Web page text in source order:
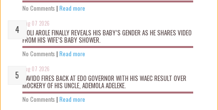
No Comments | Read more
Aug 07 2026
WOLI AROLE FINALLY REVEALS HIS BABY’S GENDER AS HE SHARES VIDEO
FROM HIS WIFE’S BABY SHOWER.
No Comments | Read more
Aug 07 2026
DAVIDO FIRES BACK AT EDO GOVERNOR WITH HIS WAEC RESULT OVER
MOCKERY OF HIS UNCLE, ADEMOLA ADELEKE.
No Comments | Read more